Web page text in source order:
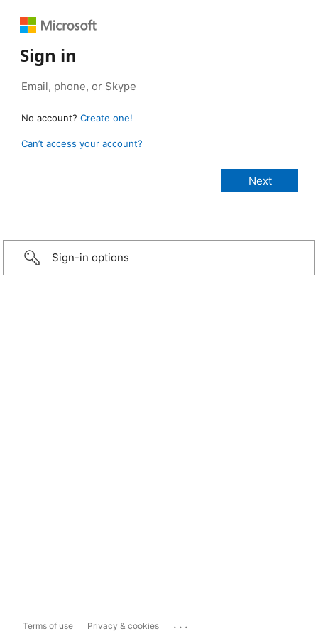
Sign in
No account? Create one!
Can’t access your account?
Sign-in options
Terms of use Privacy & cookies ...